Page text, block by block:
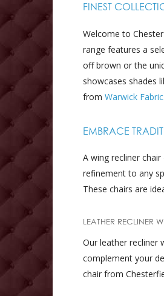
FINEST
Welcome to
range features a
off brown or the
showcases shades
from Warwick
EMBRACE
A wing recliner
refinement to any
These chairs are
LEATHER RECLINER
Our leather recliner
complement your
chair from